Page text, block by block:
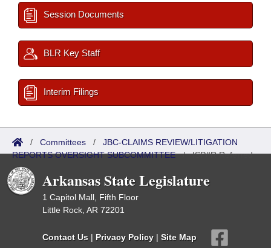
Session Documents
BLR Key Staff
Interim Filings
/ Committees / JBC-CLAIMS REVIEW/LITIGATION
REPORTS OVERSIGHT SUBCOMMITTEE/ISP/IR Referred
Arkansas State Legislature
1 Capitol Mall, Fifth Floor
Little Rock, AR 72201
Contact Us | Privacy Policy | Site Map